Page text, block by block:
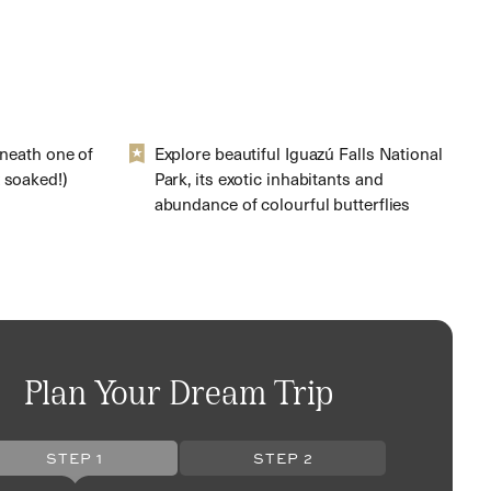
one of
Explore beautiful Iguazú Falls National
Park, its exotic inhabitants and
abundance of colourful butterflies
Plan Your Dream Trip
STEP 1 STEP 2